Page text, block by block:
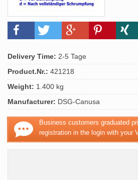
Delivery Time: 2-5 Tage
Product.Nr.: 421218
Weight: 1.400 kg
Manufacturer: DSG-Canusa
Business customers graduated
registration in the login with your